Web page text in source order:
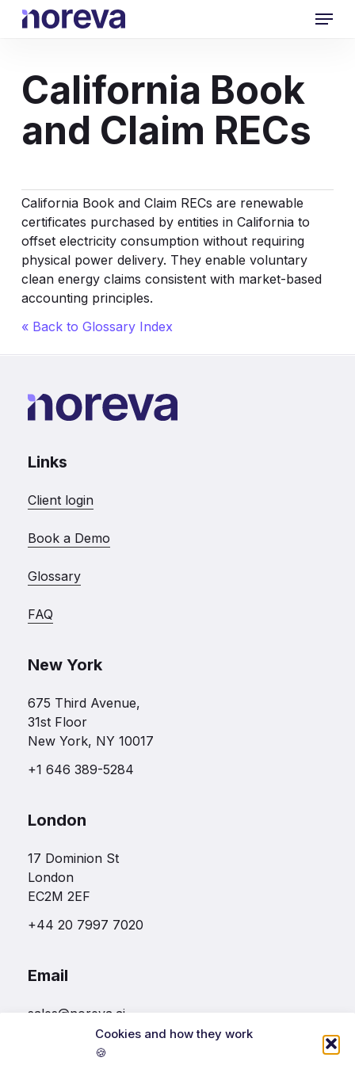
Cookies and how they work
🍪
Skip
Menu
California Book
and Claim RECs
California Book and Claim RECs are renewable
certificates purchased by entities in California to
offset electricity consumption without requiring
physical power delivery. They enable voluntary
clean energy claims consistent with market-based
accounting principles.
« Back to Glossary Index
Links
Client login
Book a Demo
Glossary
FAQ
New York
675 Third Avenue,
31st Floor
New York, NY 10017
+1 646 389-5284
London
17 Dominion St
London
EC2M 2EF
+44 20 7997 7020
Email
sales@noreva.ai